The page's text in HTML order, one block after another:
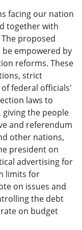
facing our nation
together with
proposed
empowered by
reforms. These
strict
federal officials'
laws to
the people
and referendum
other nations,
president on
advertising for
limits for
on issues and
the debt
on budget